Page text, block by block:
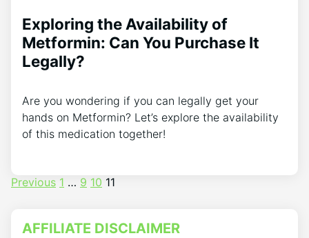
Exploring the Availability of
Metformin: Can You Purchase It
Legally?
Are you wondering if you can legally get your
hands on Metformin? Let’s explore the availability
of this medication together!
Posts
Previous 1 … 9 10 11
AFFILIATE DISCLAIMER